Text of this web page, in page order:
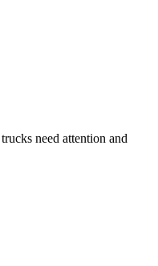
need attention and